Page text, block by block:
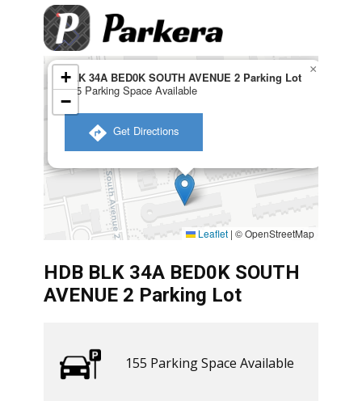
BLK 34A BED0K SOUTH AVENUE 2 Parking Lot
155 Parking Space Available
​ Get Directions
×
+
−
Leaflet | © OpenStreetMap
HDB BLK 34A BED0K SOUTH
AVENUE 2 Parking Lot
155 ​​Parking Space Available